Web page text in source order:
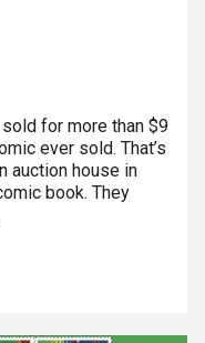
for more than $9
ever sold. That’s
auction house in
book. They